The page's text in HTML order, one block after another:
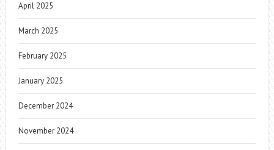
April 2025
March 2025
February 2025
January 2025
December 2024
November 2024